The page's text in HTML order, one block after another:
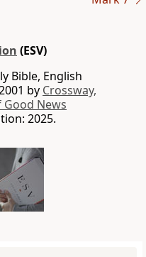
(ESV)
Bible, English
by Crossway,
News
2025.